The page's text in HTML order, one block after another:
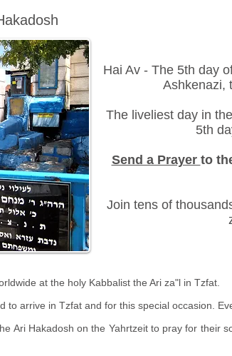
Hai Av - The 5th day
Ashkenazi,
The liveliest day in
5th
Send a Prayer to
Join tens of
at the holy Kabbalist the Ari za"l in Tzfat.
to arrive in Tzfat and for this special occasion.
Ari Hakadosh on the Yahrtzeit to pray for their